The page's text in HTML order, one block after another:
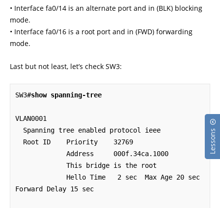
• Interface fa0/14 is an alternate port and in (BLK) blocking
mode.
• Interface fa0/16 is a root port and in (FWD) forwarding
mode.
Last but not least, let’s check SW3:
SW3#show spanning-tree
VLAN0001
Forward Delay 15 sec
Lessons